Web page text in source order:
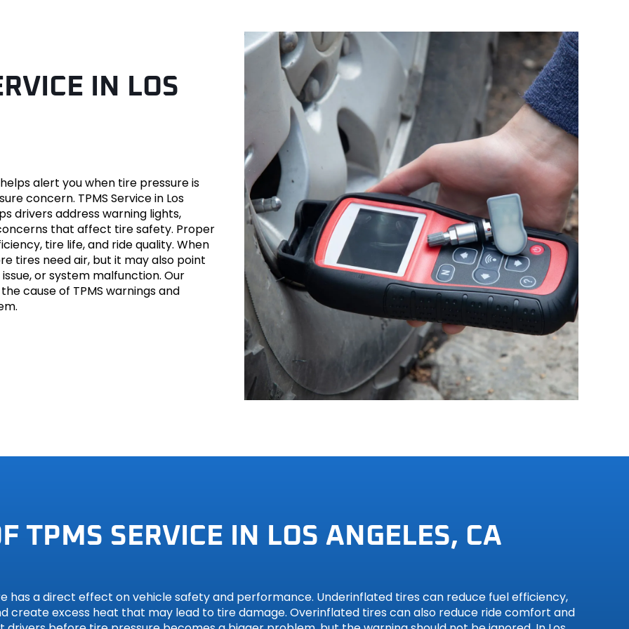
Benz
IN LOS
alert you when tire pressure is
concern. TPMS Service in Los
drivers address warning lights,
that affect tire safety. Proper
tire life, and ride quality. When
tires need air, but it may also point
or system malfunction. Our
cause of TPMS warnings and
TPMS SERVICE IN LOS ANGELES, CA
has a direct effect on vehicle safety and performance. Underinflated tires can reduce fuel efficiency,
create excess heat that may lead to tire damage. Overinflated tires can also reduce ride comfort and